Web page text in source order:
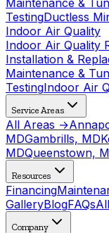
Maintenance &
TestingDuctless
Indoor Air Quality
Indoor Air Quality
Installation &
Maintenance &
TestingIndoor Air
Service Areas
All Areas →
MDGambrills, MD
MDQueenstown,
Resources
Financing
GalleryBlogFAQs
Company